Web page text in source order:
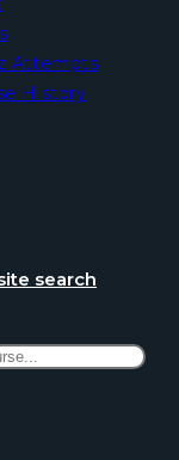
Attempts
History
search